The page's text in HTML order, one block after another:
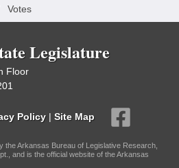
Votes
Legislature
Floor
Policy | Site Map
the Arkansas Bureau of Legislative Research,
and is the official website of the Arkansas